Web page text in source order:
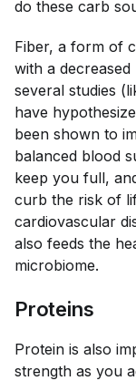
do these carb
Fiber, a form of
with a
several studies
have
been shown to
balanced blood
keep you full,
curb the risk of
cardiovascular
also feeds the
microbiome.
Proteins
Protein is also
strength as you